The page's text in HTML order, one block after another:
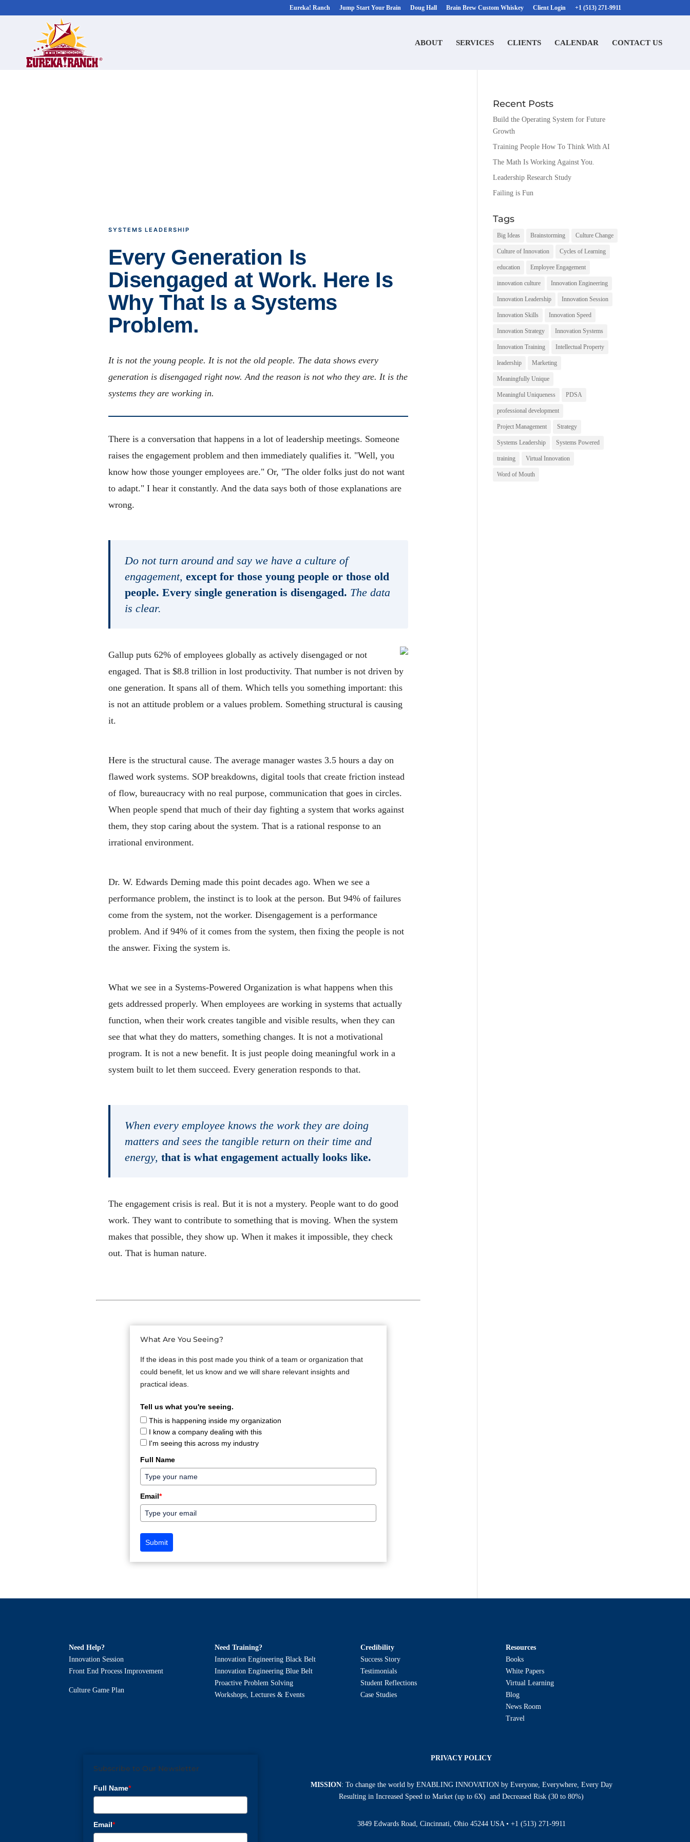
Eureka! Ranch Jump Start Your Brain Doug Hall Brain Brew Custom Whiskey Client Login +1 (513) 271-9911
ABOUT SERVICES CLIENTS CALENDAR CONTACT US
SYSTEMS LEADERSHIP
Every Generation Is
Disengaged at Work. Here Is
Why That Is a Systems
Problem.
It is not the young people. It is not the old people. The data shows every
generation is disengaged right now. And the reason is not who they are. It is the
systems they are working in.
There is a conversation that happens in a lot of leadership meetings. Someone
raises the engagement problem and then immediately qualifies it. "Well, you
know how those younger employees are." Or, "The older folks just do not want
to adapt." I hear it constantly. And the data says both of those explanations are
wrong.
Do not turn around and say we have a culture of
engagement, except for those young people or those old
people. Every single generation is disengaged. The data
is clear.
Gallup puts 62% of employees globally as actively disengaged or not
engaged. That is $8.8 trillion in lost productivity. That number is not driven by
one generation. It spans all of them. Which tells you something important: this
is not an attitude problem or a values problem. Something structural is causing
it.
Here is the structural cause. The average manager wastes 3.5 hours a day on
flawed work systems. SOP breakdowns, digital tools that create friction instead
of flow, bureaucracy with no real purpose, communication that goes in circles.
When people spend that much of their day fighting a system that works against
them, they stop caring about the system. That is a rational response to an
irrational environment.
Dr. W. Edwards Deming made this point decades ago. When we see a
performance problem, the instinct is to look at the person. But 94% of failures
come from the system, not the worker. Disengagement is a performance
problem. And if 94% of it comes from the system, then fixing the people is not
the answer. Fixing the system is.
What we see in a Systems-Powered Organization is what happens when this
gets addressed properly. When employees are working in systems that actually
function, when their work creates tangible and visible results, when they can
see that what they do matters, something changes. It is not a motivational
program. It is not a new benefit. It is just people doing meaningful work in a
system built to let them succeed. Every generation responds to that.
When every employee knows the work they are doing
matters and sees the tangible return on their time and
energy, that is what engagement actually looks like.
The engagement crisis is real. But it is not a mystery. People want to do good
work. They want to contribute to something that is moving. When the system
makes that possible, they show up. When it makes it impossible, they check
out. That is human nature.
What Are You Seeing?
If the ideas in this post made you think of a team or organization that
could benefit, let us know and we will share relevant insights and
practical ideas.
Tell us what you're seeing.
This is happening inside my organization
I know a company dealing with this
I'm seeing this across my industry
Full Name
Email*
Submit
Recent Posts
Build the Operating System for Future
Growth
Training People How To Think With AI
The Math Is Working Against You.
Leadership Research Study
Failing is Fun
Tags
Big Ideas Brainstorming Culture Change
Culture of Innovation Cycles of Learning
education Employee Engagement
innovation culture Innovation Engineering
Innovation Leadership Innovation Session
Innovation Skills Innovation Speed
Innovation Strategy Innovation Systems
Innovation Training Intellectual Property
leadership Marketing
Meaningfully Unique
Meaningful Uniqueness PDSA
professional development
Project Management Strategy
Systems Leadership Systems Powered
training Virtual Innovation
Word of Mouth
Need Help?
Innovation Session
Front End Process Improvement
Culture Game Plan
Need Training?
Innovation Engineering Black Belt
Innovation Engineering Blue Belt
Proactive Problem Solving
Workshops, Lectures & Events
Credibility
Success Story
Testimonials
Student Reflections
Case Studies
Resources
Books
White Papers
Virtual Learning
Blog
News Room
Travel
Subscribe to Our Newsletter
Full Name*
Email*
PRIVACY POLICY
MISSION: To change the world by ENABLING INNOVATION by Everyone, Everywhere, Every Day
Resulting in Increased Speed to Market (up to 6X) and Decreased Risk (30 to 80%)
3849 Edwards Road, Cincinnati, Ohio 45244 USA • +1 (513) 271-9911